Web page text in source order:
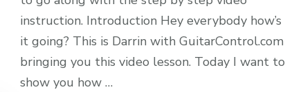
instruction. Introduction Hey everybody how’s
it going? This is Darrin with GuitarControl.com
bringing you this video lesson. Today I want to
show you how …